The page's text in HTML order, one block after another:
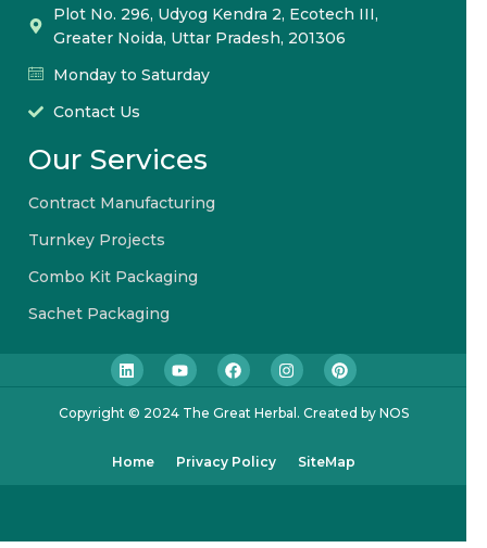
Plot No. 296, Udyog Kendra 2, Ecotech III,
Greater Noida, Uttar Pradesh, 201306
Monday to Saturday
Contact Us
Our Services
Contract Manufacturing
Turnkey Projects
Combo Kit Packaging
Sachet Packaging
Copyright © 2024 The Great Herbal. Created by NOS
Home Privacy Policy SiteMap